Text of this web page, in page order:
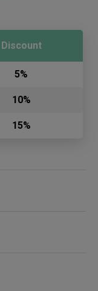
Discount
5%
10%
15%